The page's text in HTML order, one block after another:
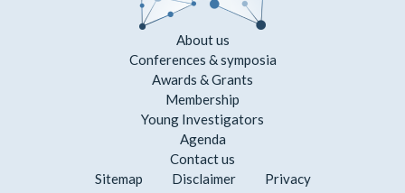
About us
Conferences & symposia
Awards & Grants
Membership
Young Investigators
Agenda
Contact us
Sitemap
Disclaimer Privacy